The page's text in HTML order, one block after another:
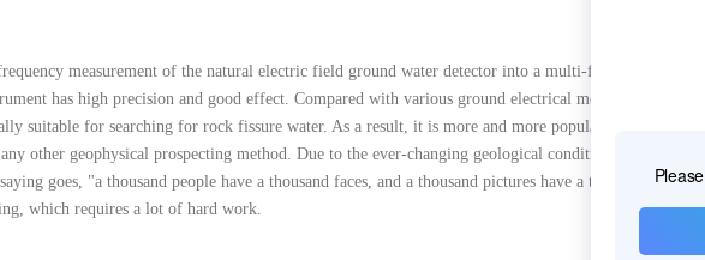
measurement of the natural electric field ground water detector into a multi-frequency
has high precision and good effect. Compared with various ground electrical measurements
suitable for searching for rock fissure water. As a result, it is more and more popular among
other geophysical prospecting method. Due to the ever-changing geological conditions, the
goes, "a thousand people have a thousand faces, and a thousand pictures have a thousand shapes",
which requires a lot of hard work.